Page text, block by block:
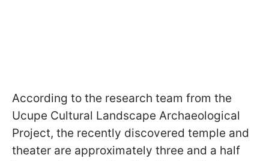
According to the research team from the
Ucupe Cultural Landscape Archaeological
Project, the recently discovered temple and
theater are approximately three and a half